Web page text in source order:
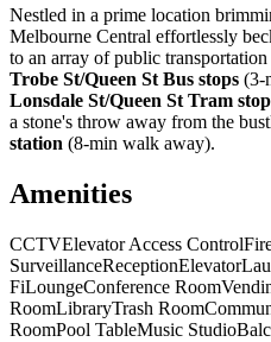
Nestled in a prime location
Melbourne Central effortlessly
to an array of public
Trobe St/Queen St Bus stops (3-
Lonsdale St/Queen St Tram stop
a stone's throw away from the
station (8-min walk away).
Amenities
CCTVElevator Access Control
SurveillanceReceptionElevator
FiLoungeConference Room
RoomLibraryTrash Room
RoomPool TableMusic Studio